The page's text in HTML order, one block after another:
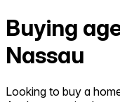
Buying
Nassau
Looking to buy a